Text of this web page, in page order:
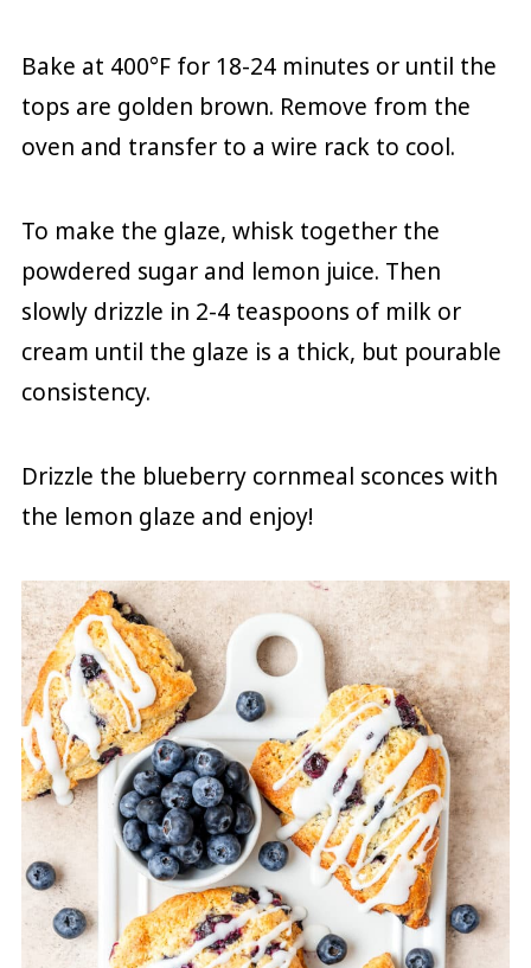
Bake at 400°F for 18-24 minutes or until the
tops are golden brown. Remove from the
oven and transfer to a wire rack to cool.
To make the glaze, whisk together the
powdered sugar and lemon juice. Then
slowly drizzle in 2-4 teaspoons of milk or
cream until the glaze is a thick, but pourable
consistency.
Drizzle the blueberry cornmeal sconces with
the lemon glaze and enjoy!